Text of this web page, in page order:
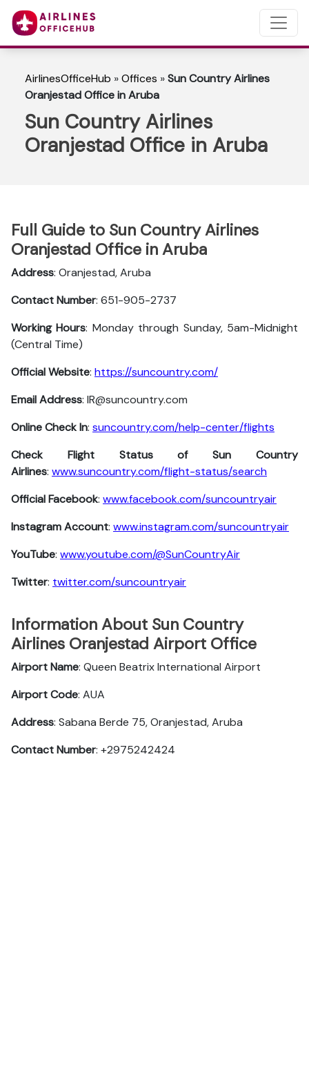
AirlinesOfficeHub »Offices »Sun Country Airlines
Oranjestad Office in Aruba
Sun Country Airlines
Oranjestad Office in Aruba
Full Guide to Sun Country Airlines
Oranjestad Office in Aruba
Address: Oranjestad, Aruba
Contact Number: 651-905-2737
Working Hours: Monday through Sunday, 5am-Midnight
(Central Time)
Official Website: https://suncountry.com/
Email Address: IR@suncountry.com
Online Check In: suncountry.com/help-center/flights
Check Flight Status of Sun Country
Airlines: www.suncountry.com/flight-status/search
Official Facebook: www.facebook.com/suncountryair
Instagram Account: www.instagram.com/suncountryair
YouTube: www.youtube.com/@SunCountryAir
Twitter: twitter.com/suncountryair
Information About Sun Country
Airlines Oranjestad Airport Office
Airport Name: Queen Beatrix International Airport
Airport Code: AUA
Address: Sabana Berde 75, Oranjestad, Aruba
Contact Number: +2975242424